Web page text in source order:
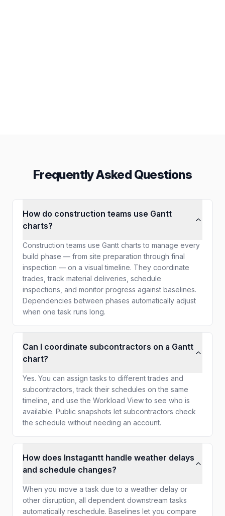
Frequently Asked Questions
How do construction teams use Gantt
charts?
Construction teams use Gantt charts to manage every
build phase — from site preparation through final
inspection — on a visual timeline. They coordinate
trades, track material deliveries, schedule
inspections, and monitor progress against baselines.
Dependencies between phases automatically adjust
when one task runs long.
Can I coordinate subcontractors on a Gantt
chart?
Yes. You can assign tasks to different trades and
subcontractors, track their schedules on the same
timeline, and use the Workload View to see who is
available. Public snapshots let subcontractors check
the schedule without needing an account.
How does Instagantt handle weather delays
and schedule changes?
When you move a task due to a weather delay or
other disruption, all dependent downstream tasks
automatically reschedule. Baselines let you compare